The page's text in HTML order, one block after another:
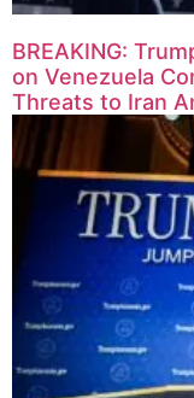
BREAKING:
on Venezuela
Threats to Iran